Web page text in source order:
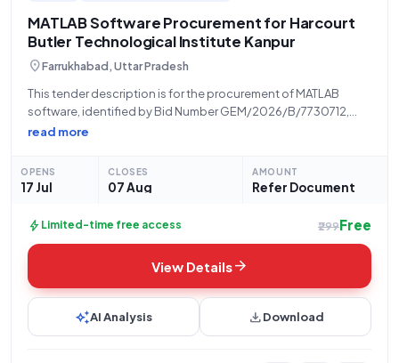
MATLAB Software Procurement for Harcourt
Butler Technological Institute Kanpur
location_onFarrukhabad, Uttar Pradesh
This tender description is for the procurement of MATLAB
software, identified by Bid Number GEM/2026/B/7730712,
issued by the Higher Education Department Uttar Pradesh. The
open for
read more
OPENS
17 Jul
CLOSES
07 Aug
AMOUNT
Refer Document
bolt Limited-time free access ₹299Free
View Detailsarrow_forward
auto_awesomeAI Analysis downloadDownload